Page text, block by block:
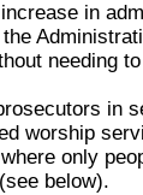
in
needing
in
worship
only
below).